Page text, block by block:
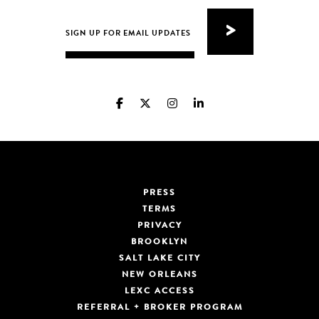
PRESS
TERMS
PRIVACY
BROOKLYN
SALT LAKE CITY
NEW ORLEANS
LEXC ACCESS
REFERRAL + BROKER PROGRAM